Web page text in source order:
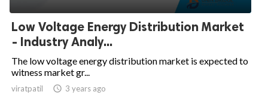
Low Voltage Energy Distribution Market
- Industry Analy...
The low voltage energy distribution market is expected to
witness market gr...
viratpatil  3 years ago